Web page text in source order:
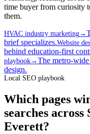
time buyer from curiosity
them.
HVAC industry marketing→
brief specializes.Website
behind education-first
playbook→ The metro-wide
design.
Local SEO playbook
Which pages
searches
Everett?